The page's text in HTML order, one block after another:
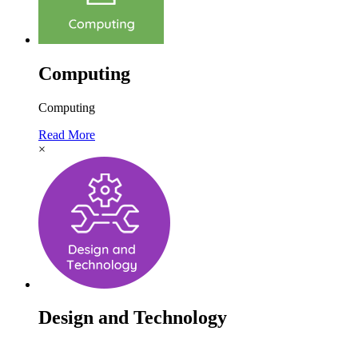
Computing
Computing
Read More
×
Design and Technology